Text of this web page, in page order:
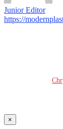
Junior Editor
https://
×